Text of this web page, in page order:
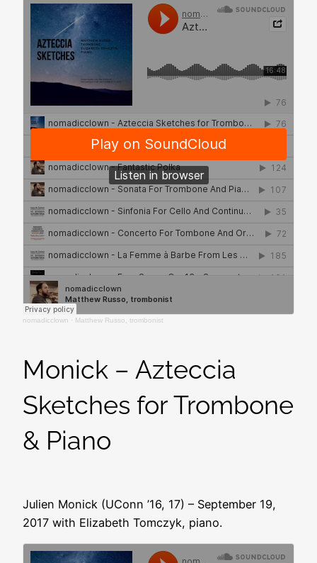
nomadicclown · Matthew Russo, trombonist
Monick – Azteccia
Sketches for Trombone
& Piano
Julien Monick (UConn ’16, 17) – September 19,
2017 with Elizabeth Tomczyk, piano.